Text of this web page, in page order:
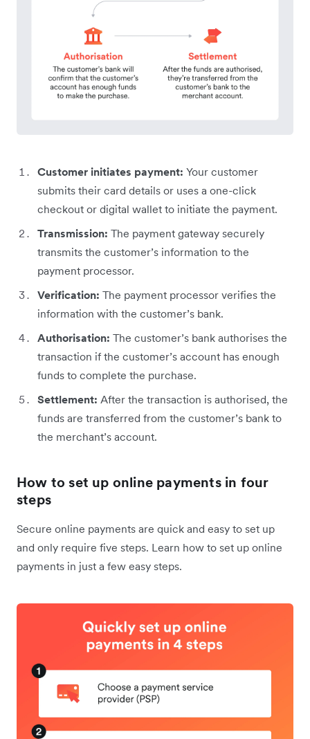
Customer initiates payment: Your customer
submits their card details or uses a one-click
checkout or digital wallet to initiate the payment.
Transmission: The payment gateway securely
transmits the customer’s information to the
payment processor.
Verification: The payment processor verifies the
information with the customer’s bank.
Authorisation: The customer’s bank authorises the
transaction if the customer’s account has enough
funds to complete the purchase.
Settlement: After the transaction is authorised, the
funds are transferred from the customer’s bank to
the merchant’s account.
How to set up online payments in four
steps
Secure online payments are quick and easy to set up
and only require five steps. Learn how to set up online
payments in just a few easy steps.